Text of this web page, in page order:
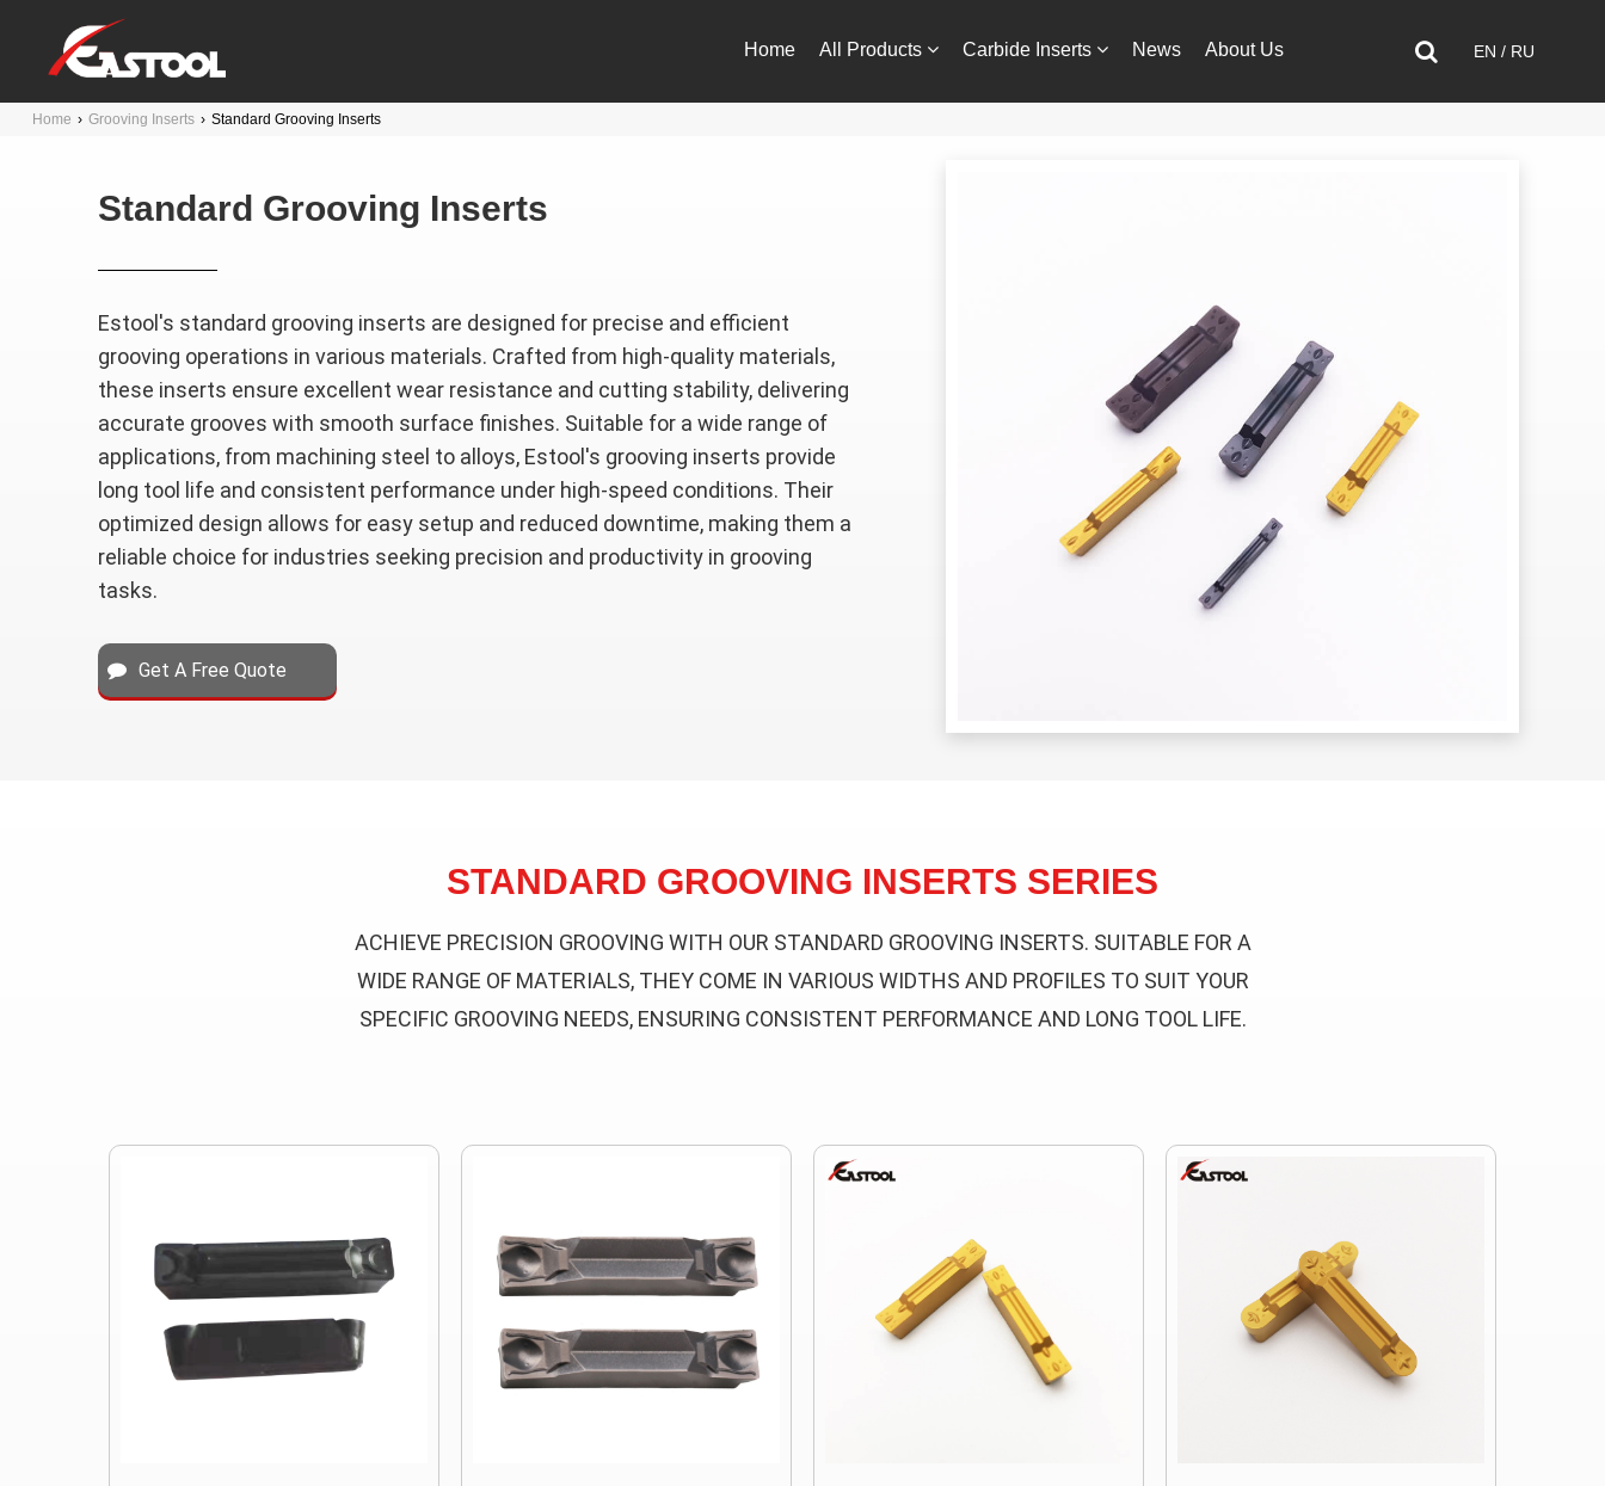
Home All Products Carbide Inserts News About Us EN/ RU
Home › Grooving Inserts › Standard Grooving Inserts
Standard Grooving Inserts
Estool's standard grooving inserts are designed for precise and efficient
grooving operations in various materials. Crafted from high-quality materials,
these inserts ensure excellent wear resistance and cutting stability, delivering
accurate grooves with smooth surface finishes. Suitable for a wide range of
applications, from machining steel to alloys, Estool's grooving inserts provide
long tool life and consistent performance under high-speed conditions. Their
optimized design allows for easy setup and reduced downtime, making them a
reliable choice for industries seeking precision and productivity in grooving
tasks.
Get A Free Quote
STANDARD GROOVING INSERTS SERIES
ACHIEVE PRECISION GROOVING WITH OUR STANDARD GROOVING INSERTS. SUITABLE FOR A
WIDE RANGE OF MATERIALS, THEY COME IN VARIOUS WIDTHS AND PROFILES TO SUIT YOUR
SPECIFIC GROOVING NEEDS, ENSURING CONSISTENT PERFORMANCE AND LONG TOOL LIFE.